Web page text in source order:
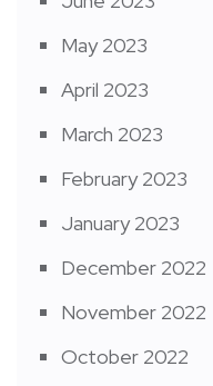
May 2023
April 2023
March 2023
February 2023
January 2023
December 2022
November 2022
October 2022